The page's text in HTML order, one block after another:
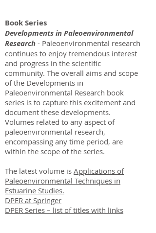
Book Series
Developments in Paleoenvironmental
Research - Paleoenvironmental research
continues to enjoy tremendous interest
and progress in the scientific
community. The overall aims and scope
of the Developments in
Paleoenvironmental Research book
series is to capture this excitement and
document these developments.
Volumes related to any aspect of
paleoenvironmental research,
encompassing any time period, are
within the scope of the series.
The latest volume is Applications of
Paleoenvironmental Techniques in
Estuarine Studies.
DPER at Springer
DPER Series – list of titles with links